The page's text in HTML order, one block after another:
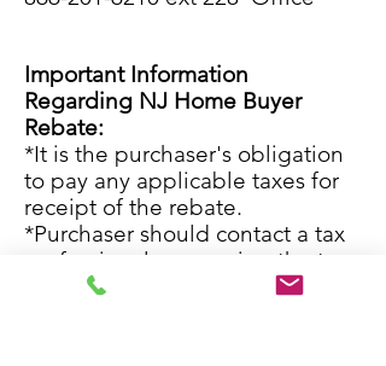
Important Information
Regarding NJ Home Buyer
Rebate:
*It is the purchaser's obligation
to pay any applicable taxes for
receipt of the rebate.
*Purchaser should contact a tax
professional concerning the tax
implications of receiving this